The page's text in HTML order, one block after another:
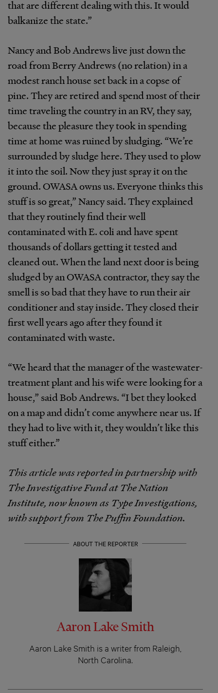
that are different dealing with this. It would
balkanize the state.”
Nancy and Bob Andrews live just down the
road from Berry Andrews (no relation) in a
modest ranch house set back in a copse of
pine. They are retired and spend most of their
time traveling the country in an RV, they say,
becausethe pleasure they took in spending
time at home was ruined by sludging. “We’re
surrounded by sludge here. They used to plow
it into the soil. Now they just spray it on the
ground. OWASA owns us. Everyone thinks this
stuff is so great,” Nancy said. They explained
that they routinely find their well
contaminated with E. coli and have spent
thousands of dollars getting it tested and
cleaned out. When the land next door is being
sludged by an OWASA contractor, they say the
smell is so bad that they have to run their air
conditioner and stay inside. They closed their
first well years ago after they found it
contaminated with waste.
“We heard that the manager of the wastewater-
treatment plant and his wife were looking for a
house,” said Bob Andrews. “I bet they looked
on a map and didn’t come anywhere near us. If
they had to live with it, they wouldn’t like this
stuff either.”
This article was reported in partnership with
The Investigative Fund at The Nation
Institute, now known as Type Investigations,
with support from The Puffin Foundation.
ABOUT THE REPORTER
Aaron Lake Smith
Aaron Lake Smith is a writer from Raleigh,
North Carolina.